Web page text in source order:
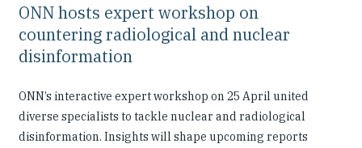
ONN hosts expert workshop on
countering radiological and nuclear
disinformation
ONN’s interactive expert workshop on 25 April united
diverse specialists to tackle nuclear and radiological
disinformation. Insights will shape upcoming reports